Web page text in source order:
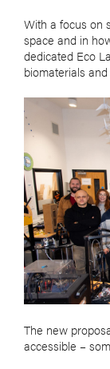
With a focus on
space and in
dedicated Eco
biomaterials
The new
accessible –